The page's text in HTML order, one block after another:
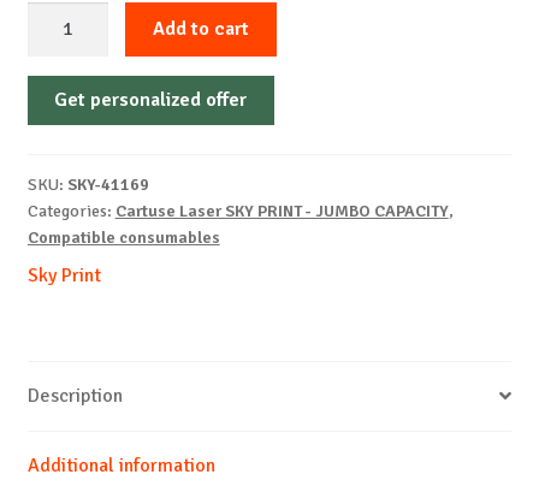
Non-
OEM-
3170-
B-
quantity
Add to cart
Get personalized offer
SKU: SKY-41169
Categories: Cartuse Laser SKY PRINT - JUMBO CAPACITY,
Compatible consumables
Sky Print
Description
Additional information